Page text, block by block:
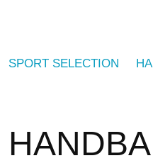
SPORT SELECTION